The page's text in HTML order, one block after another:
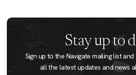
Stay up to
Sign up to the Navigate mailing list
all the latest updates and news